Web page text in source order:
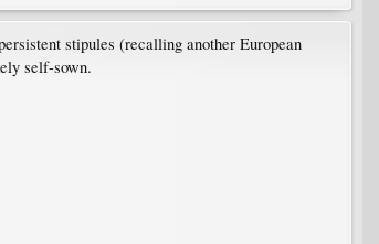
stipules (recalling another European
self-sown.